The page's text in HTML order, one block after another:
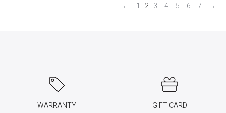
← 1 2 3 4 5 6 7 →
WARRANTY GIFT CARD